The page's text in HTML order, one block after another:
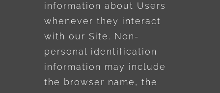
information about Users
whenever they interact
with our Site. Non-
personal identification
information may include
the browser name, the